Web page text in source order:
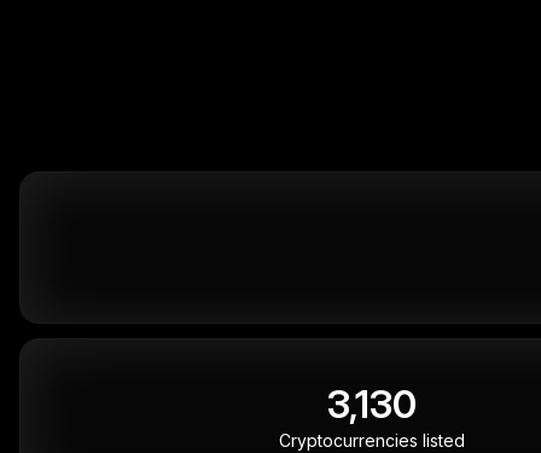
3,130
Cryptocurrencies listed